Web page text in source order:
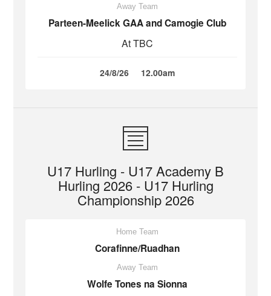
Away Team
Parteen-Meelick GAA and Camogie Club
At TBC
24/8/26 12.00am
U17 Hurling - U17 Academy B
Hurling 2026 - U17 Hurling
Championship 2026
Home Team
Corafinne/Ruadhan
Away Team
Wolfe Tones na Sionna